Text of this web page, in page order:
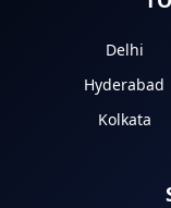
Delhi
Hyderabad
Kolkata